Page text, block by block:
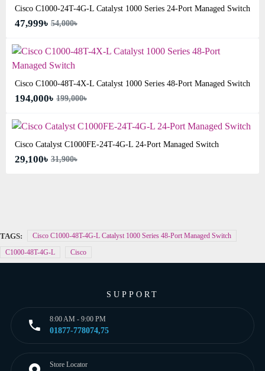
Cisco C1000-24T-4G-L Catalyst 1000 Series 24-Port Managed Switch
47,999৳ 54,000৳
Cisco C1000-48T-4X-L Catalyst 1000 Series 48-Port Managed Switch
194,000৳ 199,000৳
Cisco Catalyst C1000FE-24T-4G-L 24-Port Managed Switch
29,100৳ 31,900৳
TAGS:
Cisco C1000-48T-4G-L Catalyst 1000 Series 48-Port Managed Switch
C1000-48T-4G-L
Cisco
SUPPORT
8:00 AM - 9:00 PM
01877-778074,75
Store Locator